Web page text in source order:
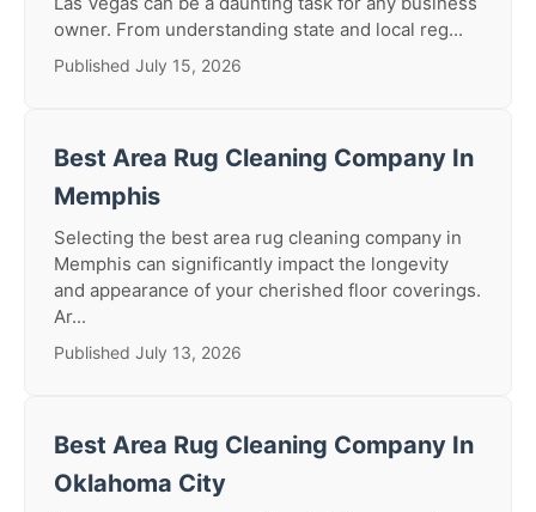
owner. From understanding state and local reg...
Published July 15, 2026
Best Area Rug Cleaning Company In
Memphis
Selecting the best area rug cleaning company in
Memphis can significantly impact the longevity
and appearance of your cherished floor coverings.
Ar...
Published July 13, 2026
Best Area Rug Cleaning Company In
Oklahoma City